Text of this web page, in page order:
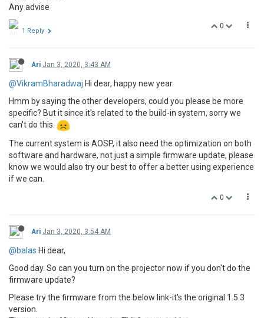
Any advise
0
1 Reply
Ari Jan 3, 2020, 3:43 AM
@VikramBharadwaj Hi dear, happy new year.
Hmm by saying the other developers, could you please be more
specific? But it since it's related to the build-in system, sorry we
can't do this.
The current system is AOSP, it also need the optimization on both
software and hardware, not just a simple firmware update, please
know we would also try our best to offer a better using experience
if we can.
0
Ari Jan 3, 2020, 3:54 AM
@balas Hi dear,
Good day. So can you turn on the projector now if you don't do the
firmware update?
Please try the firmware from the below link-it's the original 1.5.3
version.